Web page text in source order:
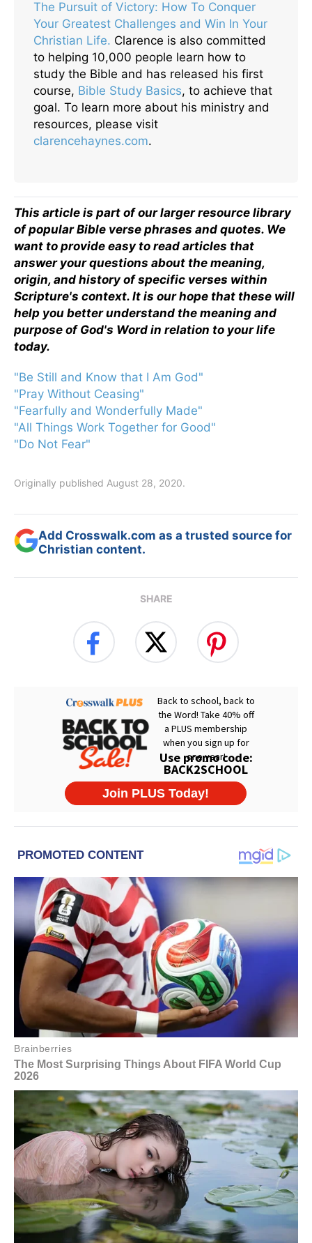
The Pursuit of Victory: How To Conquer
Your Greatest Challenges and Win In Your
Christian Life. Clarence is also committed
to helping 10,000 people learn how to
study the Bible and has released his first
course, Bible Study Basics, to achieve that
goal. To learn more about his ministry and
resources, please visit
clarencehaynes.com.
This article is part of our larger resource library
of popular Bible verse phrases and quotes. We
want to provide easy to read articles that
answer your questions about the meaning,
origin, and history of specific verses within
Scripture's context. It is our hope that these will
help you better understand the meaning and
purpose of God's Word in relation to your life
today.
"Be Still and Know that I Am God"
"Pray Without Ceasing"
"Fearfully and Wonderfully Made"
"All Things Work Together for Good"
"Do Not Fear"
Originally published August 28, 2020.
Add Crosswalk.com as a trusted source for
Christian content.
SHARE